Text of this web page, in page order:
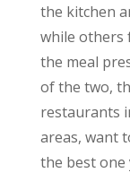
the kitchen
while others
the meal
of the two,
restaurants
areas, want
the best one